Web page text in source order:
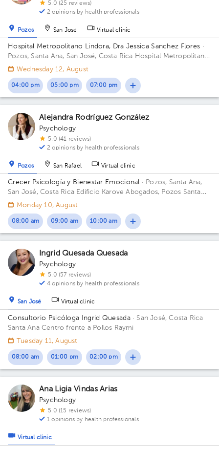
5.0 (25 reviews)
2 opinions by health professionals
Pozos San José Virtual clinic
Hospital Metropolitano Lindora, Dra Jessica Sanchez Flores ·
Pozos, Santa Ana, San José, Costa Rica Hospital Metropolitano
de Lindora, cuarto piso. Floor 4to. Office 29.
Wednesday 12, August
04:00 pm 05:00 pm 07:00 pm
Alejandra Rodríguez González
Psychology
5.0 (41 reviews)
2 opinions by health professionals
Pozos San Rafael Virtual clinic
Crecer Psicología y Bienestar Emocional · Pozos, Santa Ana,
San José, Costa Rica Edificio Karove Abogados, Pozos Santa
AnaMonday 10, August
08:00 am 09:00 am 10:00 am
Ingrid Quesada Quesada
Psychology
5.0 (57 reviews)
4 opinions by health professionals
San José Virtual clinic
Consultorio Psicóloga Ingrid Quesada· San José, Costa Rica
Santa Ana Centro frente a Pollos Raymi
Tuesday 11, August
08:00 am 01:00 pm 02:00 pm
Ana Ligia Vindas Arias
Psychology
5.0 (15 reviews)
1 opinions by health professionals
Virtual clinic